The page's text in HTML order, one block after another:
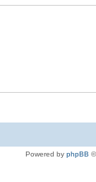
Powered by phpBB